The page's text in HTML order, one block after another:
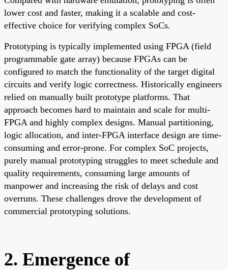
lower cost and faster, making it a scalable and cost-
effective choice for verifying complex SoCs.
Prototyping is typically implemented using FPGA (field
programmable gate array) because FPGAs can be
configured to match the functionality of the target digital
circuits and verify logic correctness. Historically engineers
relied on manually built prototype platforms. That
approach becomes hard to maintain and scale for multi-
FPGA and highly complex designs. Manual partitioning,
logic allocation, and inter-FPGA interface design are time-
consuming and error-prone. For complex SoC projects,
purely manual prototyping struggles to meet schedule and
quality requirements, consuming large amounts of
manpower and increasing the risk of delays and cost
overruns. These challenges drove the development of
commercial prototyping solutions.
2. Emergence of